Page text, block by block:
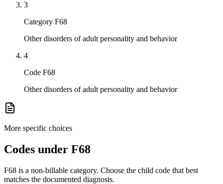
3
Category F68
Other disorders of adult personality and behavior
4
Code F68
Other disorders of adult personality and behavior
More specific choices
Codes under F68
F68 is a non-billable category. Choose the child code that best
matches the documented diagnosis.